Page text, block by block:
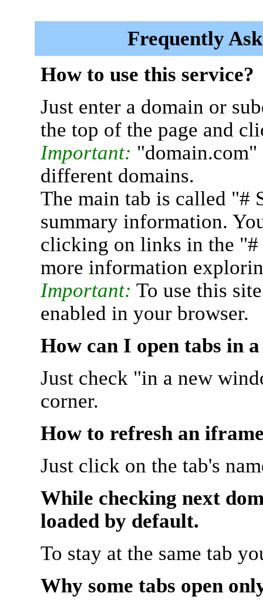
Frequently
How to use this service?
Just enter a domain or
the top of the page and
Important:
different domains.
The main tab is called "#
summary information.
clicking on links in the "#
more information
Important: To use this
enabled in your browser.
How can I open tabs in
Just check "in a new
corner.
How to refresh an
Just click on the tab's
While checking next
loaded by default.
To stay at the same tab
Why some tabs open